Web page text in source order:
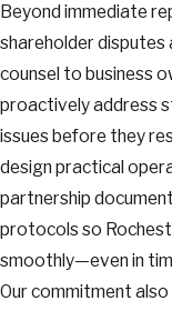
Beyond immediate
shareholder
counsel to business
proactively address
issues before they
design practical
partnership
protocols so
smoothly—even in
Our commitment